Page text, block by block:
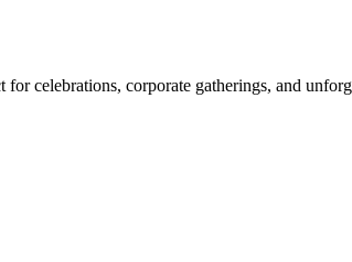
celebrations, corporate gatherings, and